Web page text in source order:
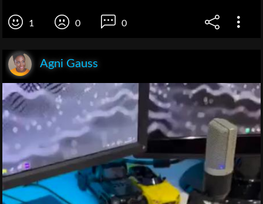
1 0 0
Agni Gauss